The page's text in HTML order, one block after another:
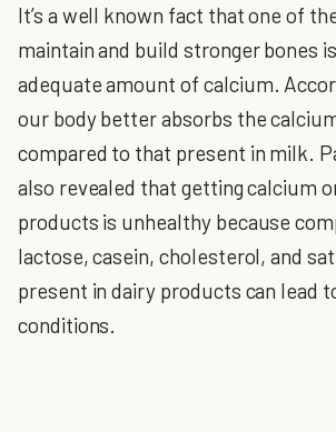
It’s a well known fact that one of
maintain and build stronger bones
adequate amount of calcium.
our body better absorbs the
compared to that present in milk.
also revealed that getting calcium
products is unhealthy because
lactose, casein, cholesterol, and
present in dairy products can lead
conditions.